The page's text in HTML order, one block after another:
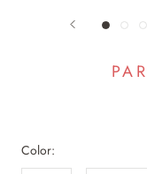
Color: